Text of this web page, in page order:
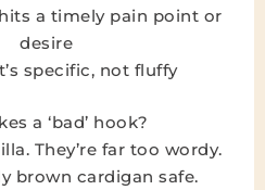
a timely pain point or
desire
specific, not fluffy
a ‘bad’ hook?
They’re far too wordy.
brown cardigan safe.